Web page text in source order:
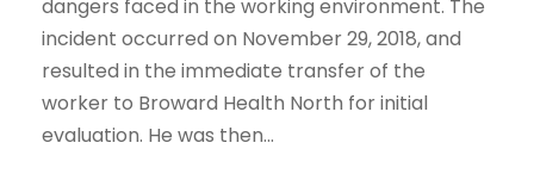
dangers faced in the working environment. The
incident occurred on November 29, 2018, and
resulted in the immediate transfer of the
worker to Broward Health North for initial
evaluation. He was then...